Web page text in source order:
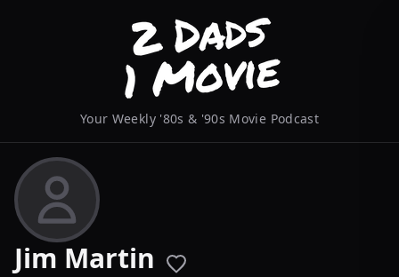
Your Weekly '80s & '90s Movie Podcast
Jim Martin